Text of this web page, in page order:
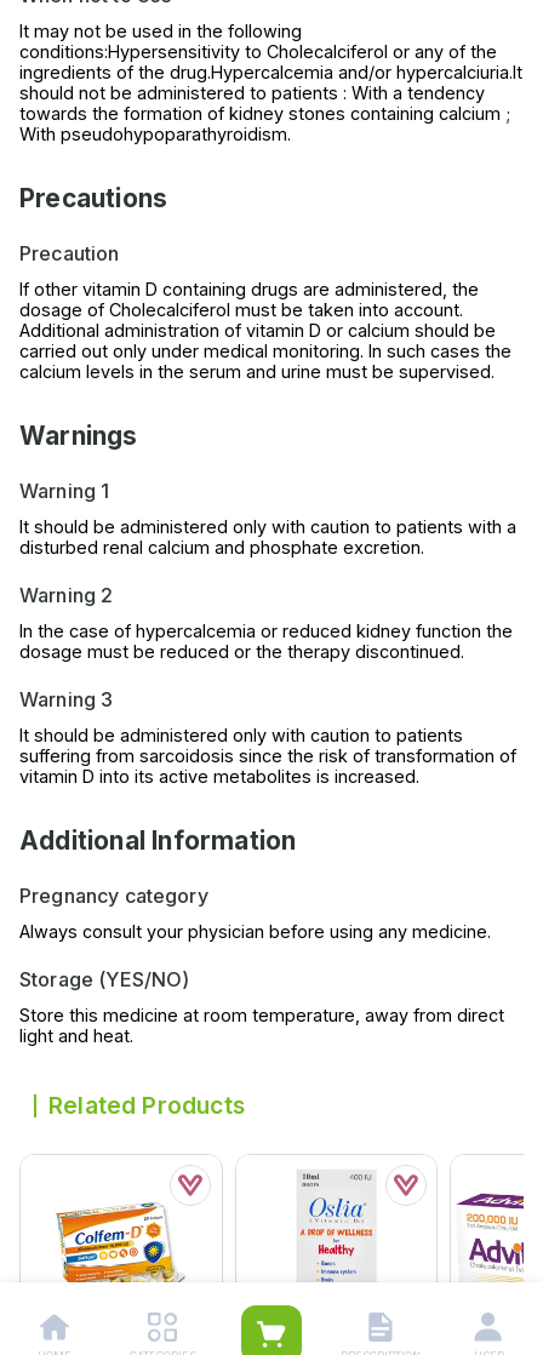
It may not be used in the following
conditions:Hypersensitivity to Cholecalciferol or any of the
ingredients of the drug.Hypercalcemia and/or hypercalciuria.It
should not be administered to patients : With a tendency
towards the formation of kidney stones containing calcium ;
With pseudohypoparathyroidism.
Precautions
Precaution
If other vitamin D containing drugs are administered, the
dosage of Cholecalciferol must be taken into account.
Additional administration of vitamin D or calcium should be
carried out only under medical monitoring. In such cases the
calcium levels in the serum and urine must be supervised.
Warnings
Warning 1
It should be administered only with caution to patients with a
disturbed renal calcium and phosphate excretion.
Warning 2
In the case of hypercalcemia or reduced kidney function the
dosage must be reduced or the therapy discontinued.
Warning 3
It should be administered only with caution to patients
suffering from sarcoidosis since the risk of transformation of
vitamin D into its active metabolites is increased.
Additional Information
Pregnancy category
Always consult your physician before using any medicine.
Storage (YES/NO)
Store this medicine at room temperature, away from direct
light and heat.
Related Products